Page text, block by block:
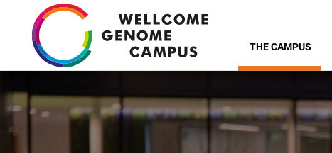
content
THE CAMPUS